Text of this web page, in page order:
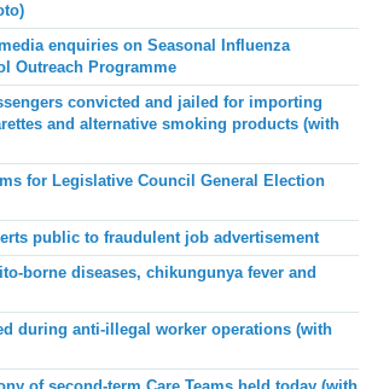
enquiries on Seasonal Influenza
Outreach Programme
convicted and jailed for importing
and alternative smoking products (with
for Legislative Council General Election
public to fraudulent job advertisement
borne diseases, chikungunya fever and
during anti-illegal worker operations (with